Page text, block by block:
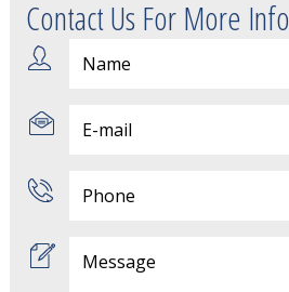
Contact Us For More Info